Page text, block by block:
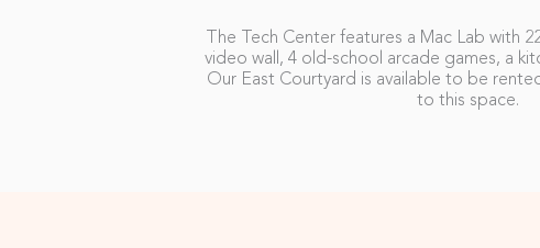
The Tech Center features a Mac Lab with
video wall, 4 old-school arcade games, a
Our East Courtyard is available to be
to this space.